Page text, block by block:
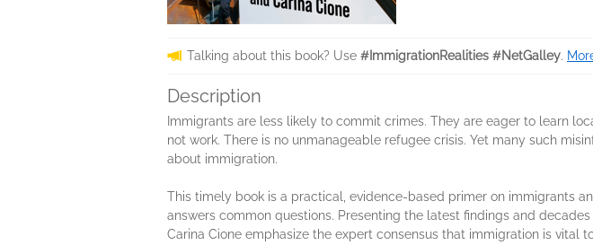
Talking about this book? Use #ImmigrationRealities #NetGalley.
Description
Immigrants are less likely to commit crimes. They are eager to learn
not work. There is no unmanageable refugee crisis. Yet many such
about immigration.
This timely book is a practical, evidence-based primer on immigrants
answers common questions. Presenting the latest findings and
Carina Cione emphasize the expert consensus that immigration is